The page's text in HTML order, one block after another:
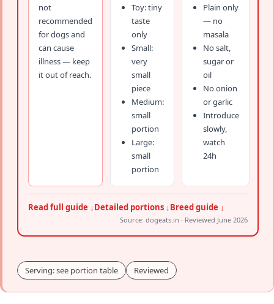
not
recommended
for dogs and
can cause
illness — keep
it out of reach.
Toy: tiny
taste
only
Small:
very
small
piece
Medium:
small
portion
Large:
small
portion
Plain only
— no
masala
No salt,
sugar or
oil
No onion
or garlic
Introduce
slowly,
watch
24h
Read full guide ↓Detailed portions ↓Breed guide ↓
Source: dogeats.in · Reviewed June 2026
Serving: see portion table Reviewed